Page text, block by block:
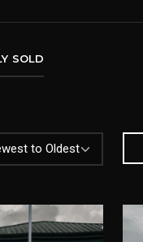
SOLD